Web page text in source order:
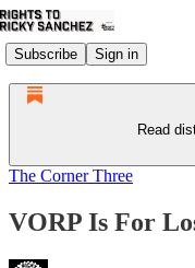
Subscribe Sign in
Read
The Corner Three
VORP Is For